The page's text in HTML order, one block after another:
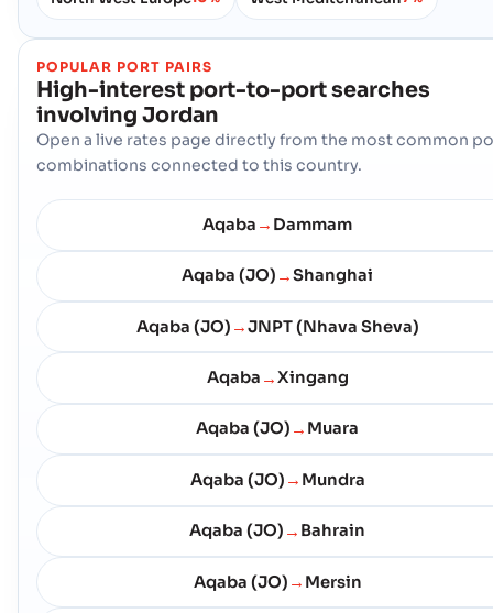
POPULAR PORT PAIRS
High-interest port-to-port searches
involving Jordan
Open a live rates page directly from the most common
combinations connected to this country.
Aqaba → Dammam
Aqaba (JO) →Shanghai
Aqaba (JO) →JNPT (Nhava Sheva)
Aqaba →Xingang
Aqaba (JO) → Muara
Aqaba (JO) → Mundra
Aqaba (JO) → Bahrain
Aqaba (JO) → Mersin